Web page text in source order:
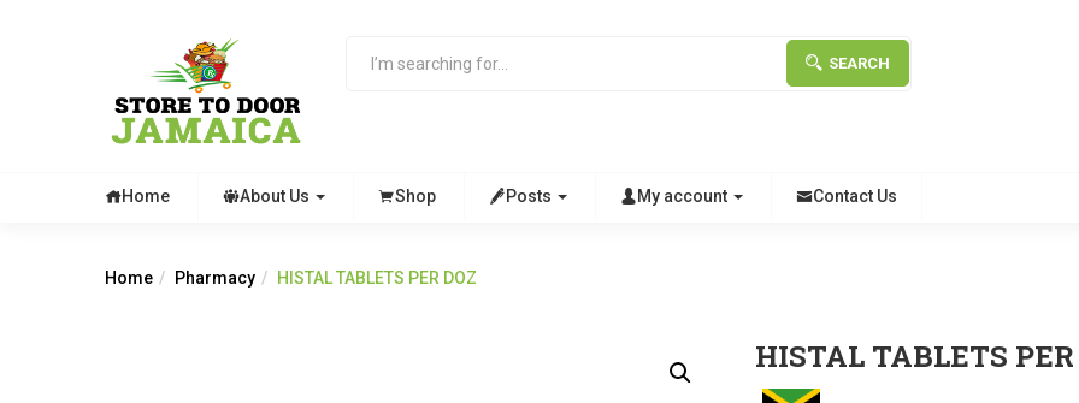
SEARCH
Home About Us Shop Posts My account Contact Us
Home Pharmacy HISTAL TABLETS PER DOZ
HISTAL TABLETS PER